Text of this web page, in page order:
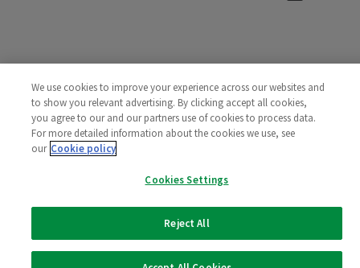
We use cookies to improve your experience across our websites and
to show you relevant advertising. By clicking accept all cookies,
you agree to our and our partners use of cookies to process data.
For more detailed information about the cookies we use, see
our Cookie policy
Cookies Settings
Reject All